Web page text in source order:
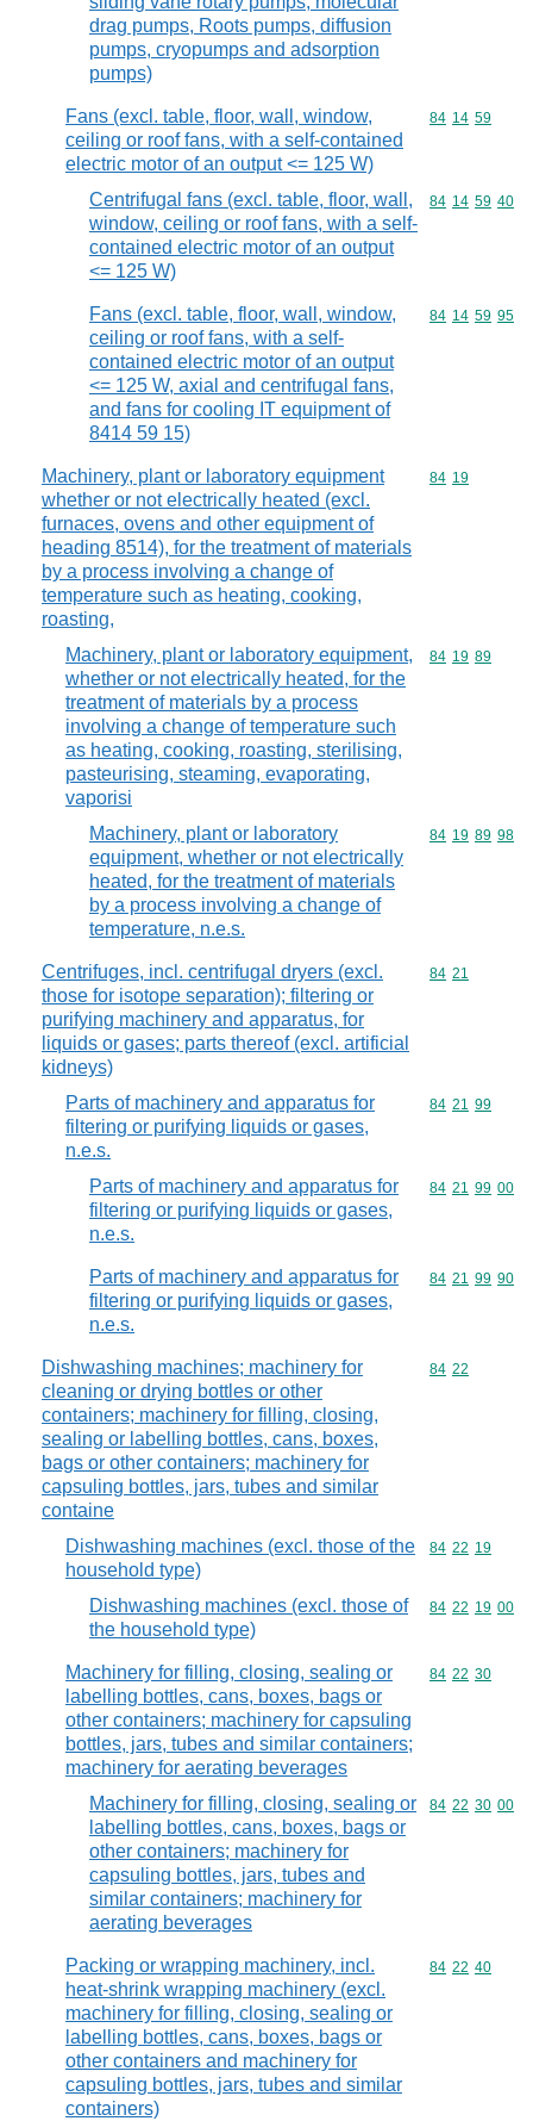
drag pumps, Roots pumps, diffusion
pumps, cryopumps and adsorption
pumps)
Fans (excl. table, floor, wall, window,
ceiling or roof fans, with a self-contained
electric motor of an output <= 125 W)
Commodity
84 14 59
Centrifugal fans (excl. table, floor, wall,
window, ceiling or roof fans, with a self-
contained electric motor of an output
<= 125 W)
Commodity
84 14 59 40
Fans (excl. table, floor, wall, window,
ceiling or roof fans, with a self-
contained electric motor of an output
<= 125 W, axial and centrifugal fans,
and fans for cooling IT equipment of
8414 59 15)
Commodity
84 14 59 95
Machinery, plant or laboratory equipment
whether or not electrically heated (excl.
furnaces, ovens and other equipment of
heading 8514), for the treatment of materials
by a process involving a change of
temperature such as heating, cooking,
roasting,
Commodity
84 19
Machinery, plant or laboratory equipment,
whether or not electrically heated, for the
treatment of materials by a process
involving a change of temperature such
as heating, cooking, roasting, sterilising,
pasteurising, steaming, evaporating,
vaporisi
Commodity
84 19 89
Machinery, plant or laboratory
equipment, whether or not electrically
heated, for the treatment of materials
by a process involving a change of
temperature, n.e.s.
Commodity
84 19 89 98
Centrifuges, incl. centrifugal dryers (excl.
those for isotope separation); filtering or
purifying machinery and apparatus, for
liquids or gases; parts thereof (excl. artificial
kidneys)
Commodity
84 21
Parts of machinery and apparatus for
filtering or purifying liquids or gases,
n.e.s.
Commodity
84 21 99
Parts of machinery and apparatus for
filtering or purifying liquids or gases,
n.e.s.
Commodity
84 21 99 00
Parts of machinery and apparatus for
filtering or purifying liquids or gases,
n.e.s.
Commodity
84 21 99 90
Dishwashing machines; machinery for
cleaning or drying bottles or other
containers; machinery for filling, closing,
sealing or labelling bottles, cans, boxes,
bags or other containers; machinery for
capsuling bottles, jars, tubes and similar
containe
Commodity
84 22
Dishwashing machines (excl. those of the
household type)
Commodity
84 22 19
Dishwashing machines (excl. those of
the household type)
Commodity
84 22 19 00
Machinery for filling, closing, sealing or
labelling bottles, cans, boxes, bags or
other containers; machinery for capsuling
bottles, jars, tubes and similar containers;
machinery for aerating beverages
Commodity
84 22 30
Machinery for filling, closing, sealing or
labelling bottles, cans, boxes, bags or
other containers; machinery for
capsuling bottles, jars, tubes and
similar containers; machinery for
aerating beverages
Commodity
84 22 30 00
Packing or wrapping machinery, incl.
heat-shrink wrapping machinery (excl.
machinery for filling, closing, sealing or
labelling bottles, cans, boxes, bags or
other containers and machinery for
capsuling bottles, jars, tubes and similar
containers)
Commodity
84 22 40